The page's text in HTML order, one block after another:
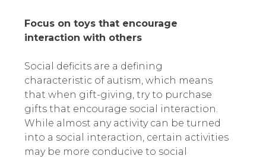
Focus on toys that encourage
interaction with others
Social deficits are a defining
characteristic of autism, which means
that when gift-giving, try to purchase
gifts that encourage social interaction.
While almost any activity can be turned
into a social interaction, certain activities
may be more conducive to social